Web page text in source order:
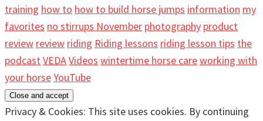
training how to how to build horse jumps information my
favorites no stirrups November photography product
review review riding Riding lessons riding lesson tips the
podcastVEDAVideos wintertime horse careworking with
your horseYouTube
Privacy & Cookies: This site uses cookies. By continuing